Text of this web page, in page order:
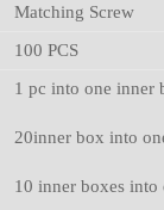
Matching Screw
100 PCS
1 pc into one inner
20inner box into
10 inner boxes into